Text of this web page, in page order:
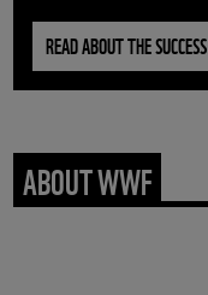
READ ABOUT THE SUCCESS
ABOUT WWF